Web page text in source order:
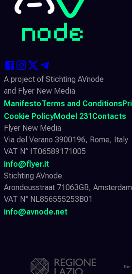
A project of Stichting AVnode
and Flyer New Media
ManifestoTerms and Conditions
Cookie PolicyModel 231 Contacts
Flyer New Media
Via del Verano 3900196, Rome, Italy
VAT N° IT06589171005
info@flyer.it
Stichting AVnode
Arondeusstraat 71063GB,
VAT N° NL856555253B01
info@avnode.net